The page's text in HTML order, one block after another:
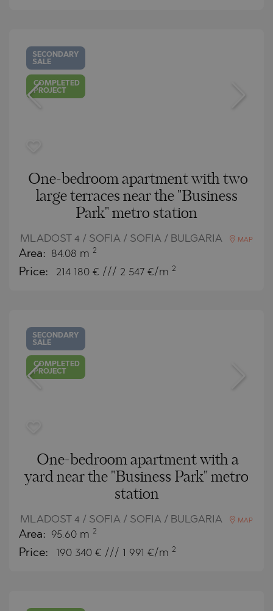
SECONDARY
SALE
COMPLETED
PROJECT
One-bedroom apartment with two
large terraces near the "Business
Park" metro station
MLADOST 4 / SOFIA / SOFIA / BULGARIA MAP
Area: 84.08 m 2
Price: 214 180 € /// 2 547 €/m 2
SECONDARY
SALE
COMPLETED
PROJECT
One-bedroom apartment with a
yard near the "Business Park" metro
station
MLADOST 4 / SOFIA / SOFIA / BULGARIA MAP
Area: 95.60 m 2
Price: 190 340 € /// 1 991 €/m 2